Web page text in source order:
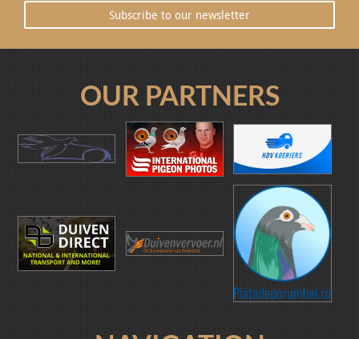
Subscribe to our newsletter
OUR PARTNERS